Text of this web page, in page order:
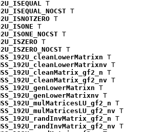
T
T
T
T
T
T
T
T
T
T
T
T
T
T
T
T
T